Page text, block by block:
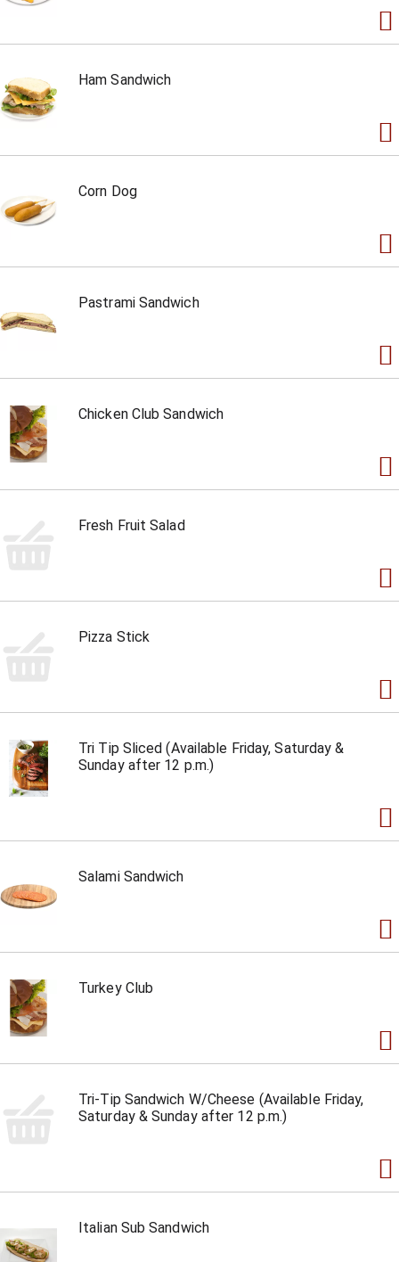
Ham Sandwich
Corn Dog
Pastrami Sandwich
Chicken Club Sandwich
Fresh Fruit Salad
Pizza Stick
Tri Tip Sliced (Available Friday, Saturday &
Sunday after 12 p.m.)
Salami Sandwich
Turkey Club
Tri-Tip Sandwich W/Cheese (Available Friday,
Saturday & Sunday after 12 p.m.)
Italian Sub Sandwich